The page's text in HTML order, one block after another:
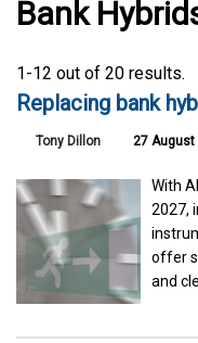
Bank
1-12 out of 20 results.
Replacing bank
Tony Dillon 27 August
With
2027,
offer
and